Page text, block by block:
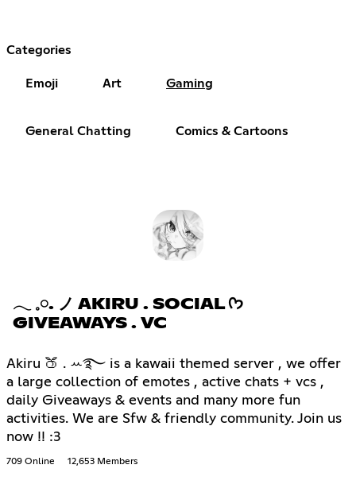
Categories
Emoji Art Gaming
General Chatting Comics & Cartoons
𓂃 𓈒𓏸. ノ AKIRU . SOCIAL ᡣ𐭩
GIVEAWAYS . VC
Akiru 🍑 . ꕀ࿐ is a kawaii themed server , we offer
a large collection of emotes , active chats + vcs ,
daily Giveaways & events and many more fun
activities. We are Sfw & friendly community. Join us
now !! :3
709 Online 12,653 Members